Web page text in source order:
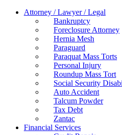
Attorney / Lawyer / Legal
Bankruptcy
Foreclosure Attorney
Hernia Mesh
Paraguard
Paraquat Mass Torts
Personal Injury
Roundup Mass Tort
Social Security
Auto Accident
Talcum Powder
Tax Debt
Zantac
Financial Services